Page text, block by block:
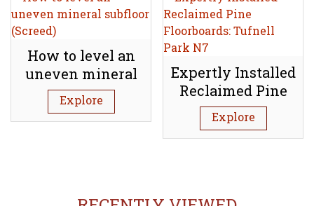
How to level an
uneven mineral
subfloor (Screed)
Explore
Expertly Installed
Reclaimed Pine
Floorboards:
Tufnell Park N7
Explore